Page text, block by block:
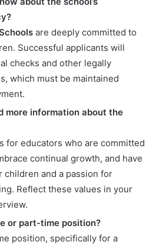
are deeply committed to
Successful applicants will
checks and other legally
which must be maintained
more information about the
for educators who are committed
continual growth, and have
children and a passion for
Reflect these values in your
or part-time position?
position, specifically for a